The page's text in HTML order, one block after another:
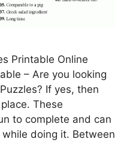
Printable Online
– Are you looking
If yes, then
These
to complete and can
doing it. Between